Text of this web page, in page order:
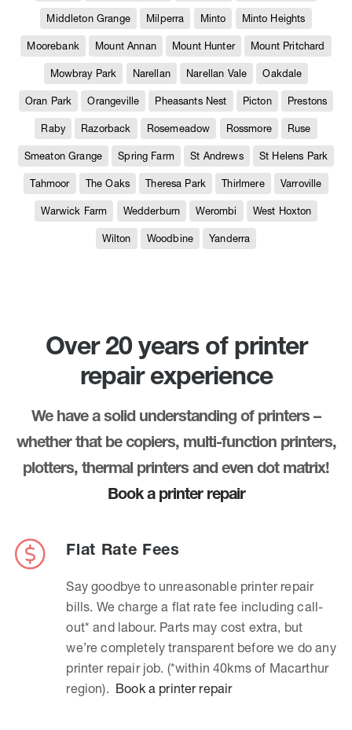
Middleton Grange Milperra Minto Minto Heights
Moorebank Mount Annan Mount Hunter Mount Pritchard
Mowbray Park Narellan Narellan Vale Oakdale
Oran Park Orangeville Pheasants Nest Picton Prestons
Raby Razorback Rosemeadow Rossmore Ruse
Smeaton Grange Spring Farm St Andrews St Helens Park
Tahmoor The Oaks Theresa Park Thirlmere Varroville
Warwick Farm Wedderburn Werombi West Hoxton
Wilton Woodbine Yanderra
Over 20 years of printer
repair experience
We have a solid understanding of printers –
whether that be copiers, multi-function printers,
plotters, thermal printers and even dot matrix!
Book a printer repair
Flat Rate Fees
Say goodbye to unreasonable printer repair
bills. We charge a flat rate fee including call-
out* and labour. Parts may cost extra, but
we’re completely transparent before we do any
printer repair job. (*within 40kms of Macarthur
region). Book a printer repair